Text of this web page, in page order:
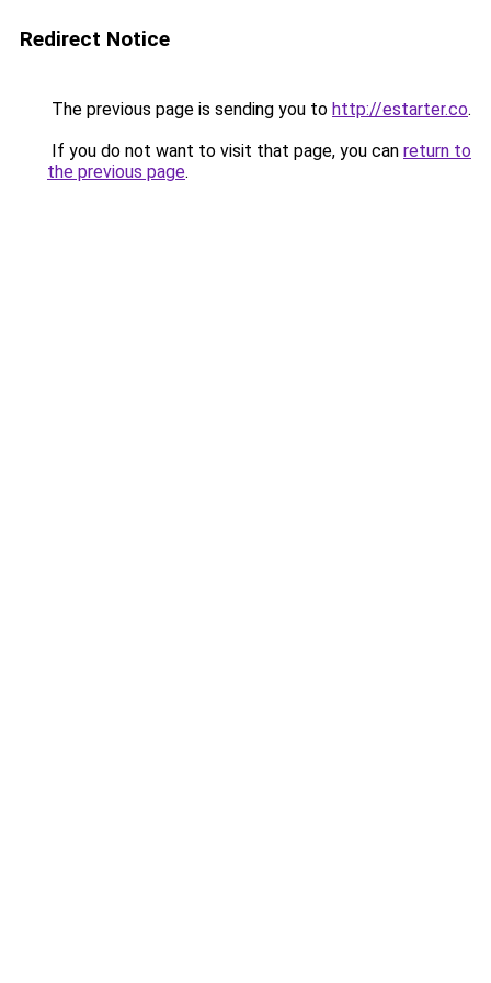
Redirect Notice
The previous page is sending you to http://estarter.co.
If you do not want to visit that page, you can return to
the previous page.